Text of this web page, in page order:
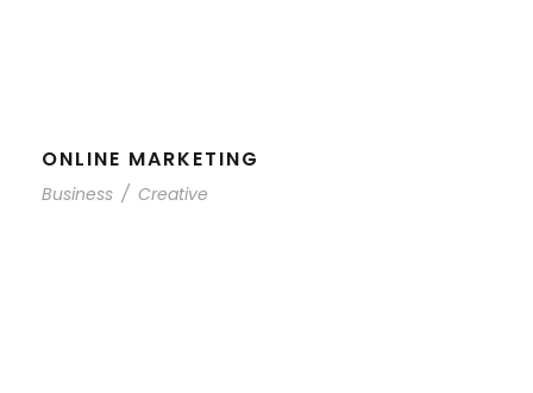
ONLINE MARKETING
Business / Creative